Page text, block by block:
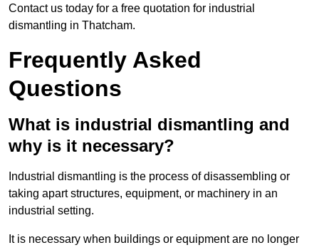
Contact us today for a free quotation for industrial
dismantling in Thatcham.
Frequently Asked
Questions
What is industrial dismantling and
why is it necessary?
Industrial dismantling is the process of disassembling or
taking apart structures, equipment, or machinery in an
industrial setting.
It is necessary when buildings or equipment are no longer